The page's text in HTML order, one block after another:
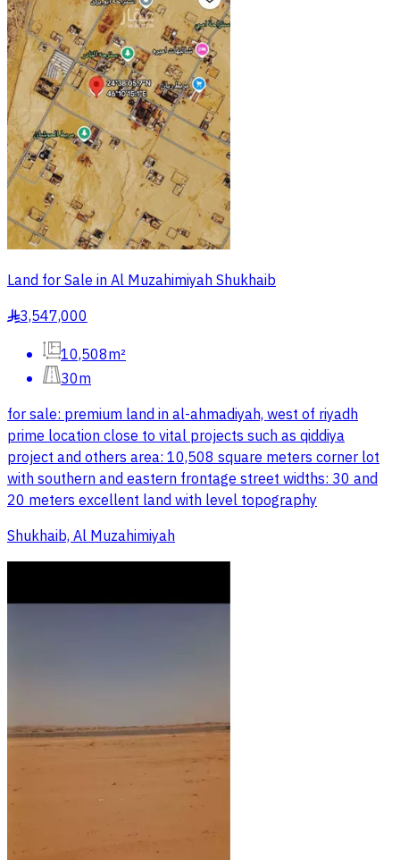
Land for Sale in Al Muzahimiyah Shukhaib
§3,547,000
10,508m²
30m
for sale: premium land in al-ahmadiyah, west of riyadh
prime location close to vital projects such as qiddiya
project and others area: 10,508 square meters corner lot
with southern and eastern frontage street widths: 30 and
20 meters excellent land with level topography
Shukhaib, Al Muzahimiyah